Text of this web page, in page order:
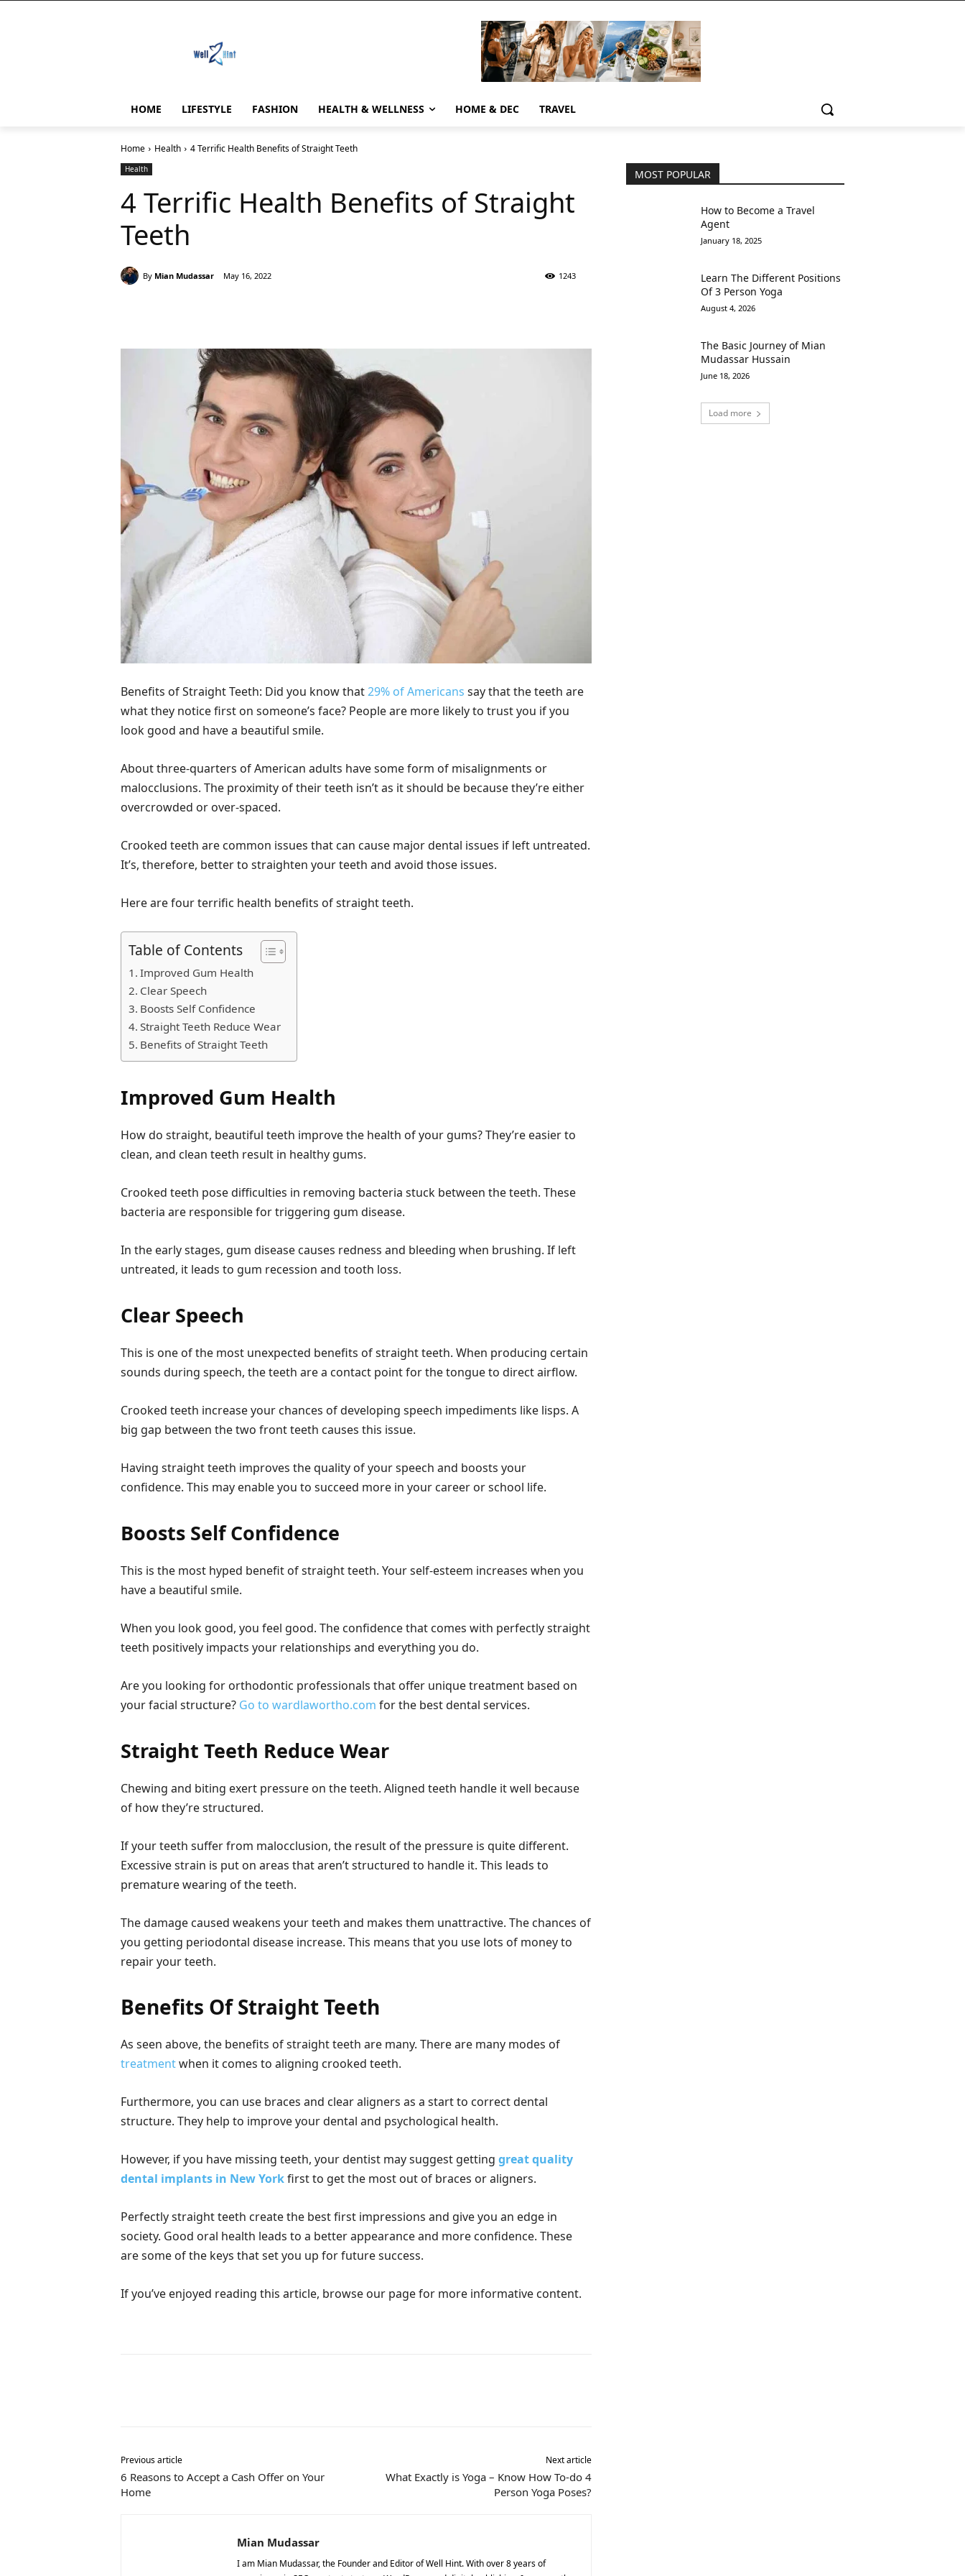
HOME LIFESTYLE FASHION HEALTH & WELLNESS HOME & DEC TRAVEL
Home Health 4 Terrific Health Benefits of Straight Teeth
Health
4 Terrific Health Benefits of Straight
Teeth
By Mian Mudassar May 16, 2022 1243
Benefits of Straight Teeth: Did you know that29% of Americans say that the teeth are
what they notice first on someone’s face? People are more likely to trust you if you
look good and have a beautiful smile.
About three-quarters of American adults have some form of misalignments or
malocclusions. The proximity of their teeth isn’t as it should be because they’re either
overcrowded or over-spaced.
Crooked teeth are common issues that can cause major dental issues if left untreated.
It’s, therefore, better to straighten your teeth and avoid those issues.
Here are four terrific health benefits of straight teeth.
Table of Contents
Improved Gum Health
Clear Speech
Boosts Self Confidence
Straight Teeth Reduce Wear
Benefits of Straight Teeth
Improved Gum Health
How do straight, beautiful teeth improve the health of your gums? They’re easier to
clean, and clean teeth result in healthy gums.
Crooked teeth pose difficulties in removing bacteria stuck between the teeth. These
bacteria are responsible for triggering gum disease.
In the early stages, gum disease causes redness and bleeding when brushing. If left
untreated, it leads to gum recession and tooth loss.
Clear Speech
This is one of the most unexpected benefits of straight teeth. When producing certain
sounds during speech, the teeth are a contact point for the tongue to direct airflow.
Crooked teeth increase your chances of developing speech impediments like lisps. A
big gap between the two front teeth causes this issue.
Having straight teeth improves the quality of your speech and boosts your
confidence. This may enable you to succeed more in your career or school life.
Boosts Self Confidence
This is the most hyped benefit of straight teeth. Your self-esteem increases when you
have a beautiful smile.
When you look good, you feel good. The confidence that comes with perfectly straight
teeth positively impacts your relationships and everything you do.
Are you looking for orthodontic professionals that offer unique treatment based on
your facial structure? Go to wardlawortho.com for the best dental services.
Straight Teeth Reduce Wear
Chewing and biting exert pressure on the teeth. Aligned teeth handle it well because
of how they’re structured.
If your teeth suffer from malocclusion, the result of the pressure is quite different.
Excessive strain is put on areas that aren’t structured to handle it. This leads to
premature wearing of the teeth.
The damage caused weakens your teeth and makes them unattractive. The chances of
you getting periodontal disease increase. This means that you use lots of money to
repair your teeth.
Benefits Of Straight Teeth
As seen above, the benefits of straight teeth are many. There are many modes of
treatmentwhen it comes to aligning crooked teeth.
Furthermore, you can use braces and clear aligners as a start to correct dental
structure. They help to improve your dental and psychological health.
However, if you have missing teeth, your dentist may suggest getting great quality
dental implants in New Yorkfirst to get the most out of braces or aligners.
Perfectly straight teeth create the best first impressions and give you an edge in
society. Good oral health leads to a better appearance and more confidence. These
are some of the keys that set you up for future success.
If you’ve enjoyed reading this article, browse our page for more informative content.
Previous article
6 Reasons to Accept a Cash Offer on Your
Home
Next article
What Exactly is Yoga – Know How To-do 4
Person Yoga Poses?
Mian Mudassar
I am Mian Mudassar, the Founder and Editor of Well Hint. With over 8 years of
MOST POPULAR
How to Become a Travel
Agent
January 18, 2025
Learn The Different Positions
Of 3 Person Yoga
August 4, 2026
The Basic Journey of Mian
Mudassar Hussain
June 18, 2026
Load more